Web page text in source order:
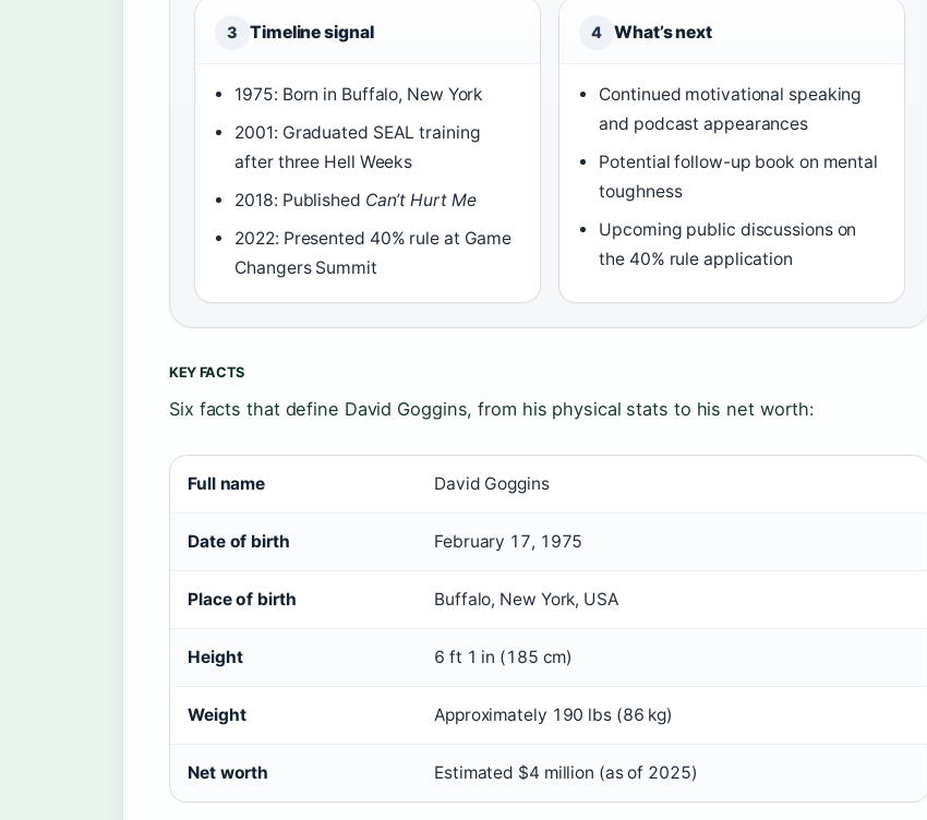
3 Timeline signal
1975: Born in Buffalo, New York
2001: Graduated SEAL training
after three Hell Weeks
2018: Published Can’t Hurt Me
2022: Presented 40% rule at Game
Changers Summit
4 What’s next
Continued motivational speaking
and podcast appearances
Potential follow-up book on mental
toughness
Upcoming public discussions on
the 40% rule application
KEY FACTS
Six facts that define David Goggins, from his physical stats to his net worth:
Full name David Goggins
Date of birth February 17, 1975
Place of birth Buffalo, New York, USA
Height 6 ft 1 in (185 cm)
Weight Approximately 190 lbs (86 kg)
Net worth Estimated $4 million (as of 2025)